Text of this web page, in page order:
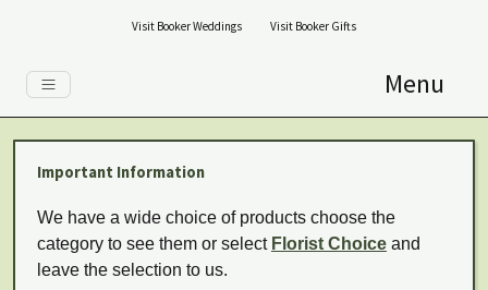
Visit Booker Weddings Visit Booker Gifts
Menu
Important Information
We have a wide choice of products choose the
category to see them or select Florist Choice and
leave the selection to us.